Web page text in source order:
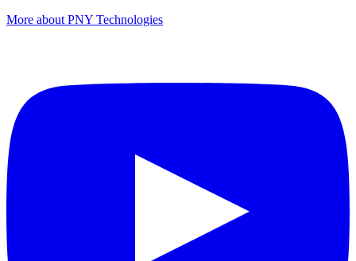
More about PNY Technologies